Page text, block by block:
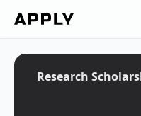
Research